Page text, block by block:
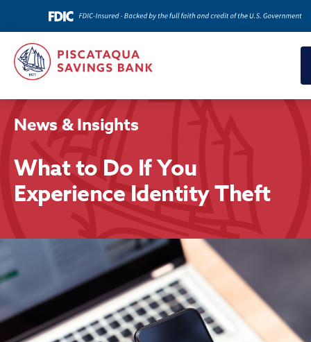
News & Insights
What to Do If You
Experience Identity Theft